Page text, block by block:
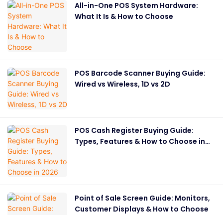
All-in-One POS System Hardware:
What It Is & How to Choose
POS Barcode Scanner Buying Guide:
Wired vs Wireless, 1D vs 2D
POS Cash Register Buying Guide:
Types, Features & How to Choose in
Point of Sale Screen Guide: Monitors,
Customer Displays & How to Choose